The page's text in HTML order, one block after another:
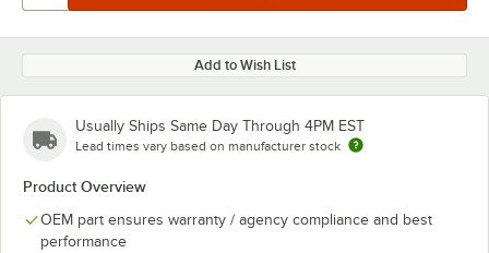
Add to Wish List
Usually Ships Same Day Through 4PM EST
Lead times vary based on manufacturer stock
Product Overview
OEM part ensures warranty / agency compliance and best
performance